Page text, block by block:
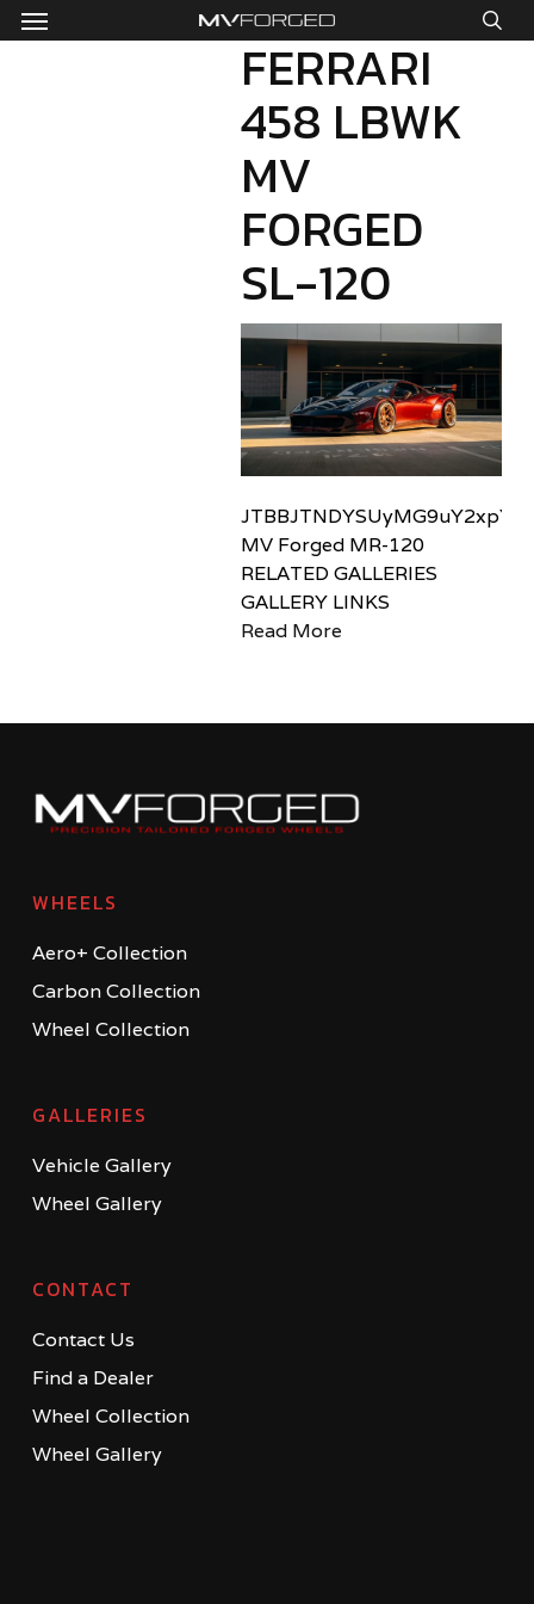
Skip
to
Menu
FERRARI
458 LBWK
MV
FORGED
SL-120
MV Forged MR-120
RELATED GALLERIES
GALLERY LINKS
Read More
WHEELS
Aero+ Collection
Carbon Collection
Wheel Collection
GALLERIES
Vehicle Gallery
Wheel Gallery
CONTACT
Contact Us
Find a Dealer
Wheel Collection
Wheel Gallery